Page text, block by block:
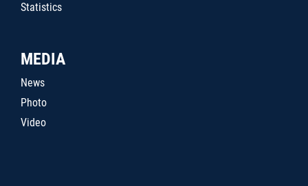
Statistics
MEDIA
News
Photo
Video